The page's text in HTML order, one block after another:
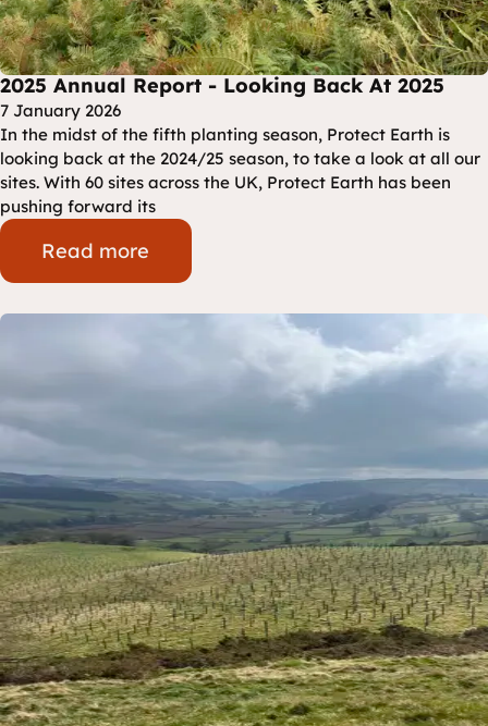
2025 Annual Report - Looking Back At 2025
7 January 2026
In the midst of the fifth planting season, Protect Earth is
looking back at the 2024/25 season, to take a look at all our
sites. With 60 sites across the UK, Protect Earth has been
pushing forward its
Read more